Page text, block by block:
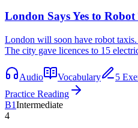
London Says Yes to Robot
London will soon have robot taxis.
The city gave licences to 15
Audio Vocabulary
5
Practice Reading
B1Intermediate
4